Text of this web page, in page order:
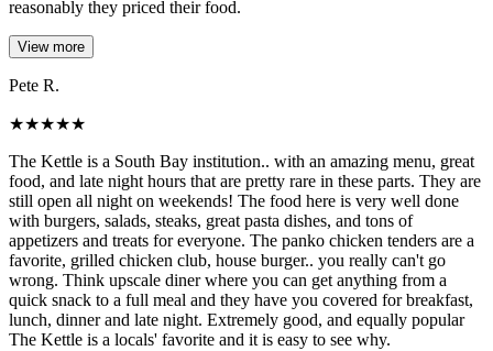
reasonably they priced their food.
View more
Pete R.
★★★★★
The Kettle is a South Bay institution.. with an amazing menu, great
food, and late night hours that are pretty rare in these parts. They are
still open all night on weekends! The food here is very well done
with burgers, salads, steaks, great pasta dishes, and tons of
appetizers and treats for everyone. The panko chicken tenders are a
favorite, grilled chicken club, house burger.. you really can't go
wrong. Think upscale diner where you can get anything from a
quick snack to a full meal and they have you covered for breakfast,
lunch, dinner and late night. Extremely good, and equally popular
The Kettle is a locals' favorite and it is easy to see why.